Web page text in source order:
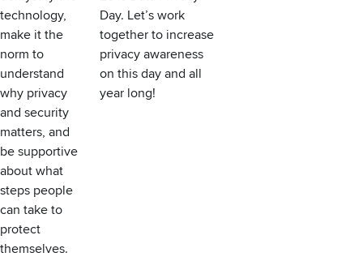
technology,
make it the
norm to
understand
why privacy
and security
matters, and
be supportive
about what
steps people
can take to
protect
themselves.
Day. Let’s work
together to increase
privacy awareness
on this day and all
year long!